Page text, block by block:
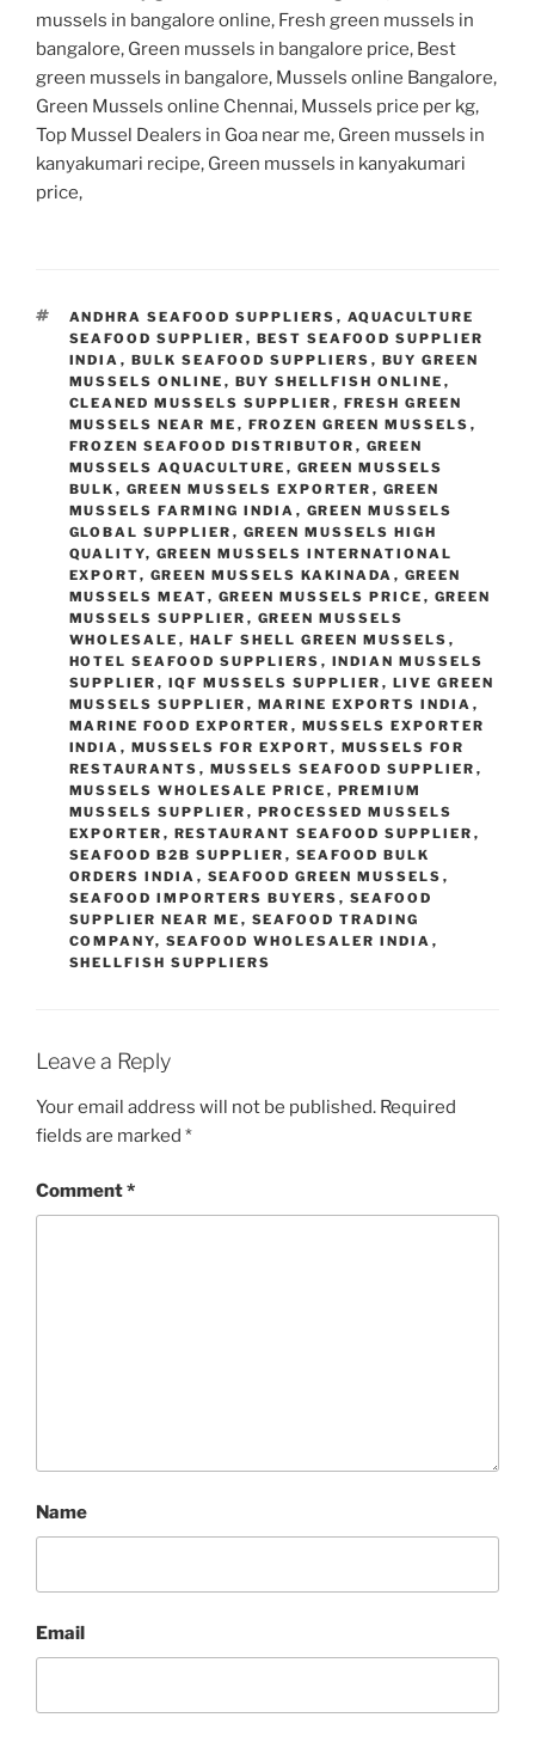
mussels in bangalore online, Fresh green mussels in
bangalore, Green mussels in bangalore price, Best
green mussels in bangalore, Mussels online Bangalore,
Green Mussels online Chennai, Mussels price per kg,
Top Mussel Dealers in Goa near me, Green mussels in
kanyakumari recipe, Green mussels in kanyakumari
price,
TAGS
ANDHRA SEAFOOD SUPPLIERS , AQUACULTURE
SEAFOOD SUPPLIER , BEST SEAFOOD SUPPLIER
INDIA , BULK SEAFOOD SUPPLIERS , BUY GREEN
MUSSELS ONLINE , BUY SHELLFISH ONLINE ,
CLEANED MUSSELS SUPPLIER , FRESH GREEN
MUSSELS NEAR ME , FROZEN GREEN MUSSELS ,
FROZEN SEAFOOD DISTRIBUTOR , GREEN
MUSSELS AQUACULTURE , GREEN MUSSELS
BULK , GREEN MUSSELS EXPORTER , GREEN
MUSSELS FARMING INDIA , GREEN MUSSELS
GLOBAL SUPPLIER , GREEN MUSSELS HIGH
QUALITY, GREEN MUSSELS INTERNATIONAL
EXPORT, GREEN MUSSELS KAKINADA , GREEN
MUSSELS MEAT, GREEN MUSSELS PRICE , GREEN
MUSSELS SUPPLIER , GREEN MUSSELS
WHOLESALE , HALF SHELL GREEN MUSSELS ,
HOTEL SEAFOOD SUPPLIERS , INDIAN MUSSELS
SUPPLIER , IQF MUSSELS SUPPLIER , LIVE GREEN
MUSSELS SUPPLIER , MARINE EXPORTS INDIA ,
MARINE FOOD EXPORTER , MUSSELS EXPORTER
INDIA , MUSSELS FOR EXPORT, MUSSELS FOR
RESTAURANTS , MUSSELS SEAFOOD SUPPLIER ,
MUSSELS WHOLESALE PRICE , PREMIUM
MUSSELS SUPPLIER , PROCESSED MUSSELS
EXPORTER , RESTAURANT SEAFOOD SUPPLIER ,
SEAFOOD B2B SUPPLIER , SEAFOOD BULK
ORDERS INDIA , SEAFOOD GREEN MUSSELS ,
SEAFOOD IMPORTERS BUYERS , SEAFOOD
SUPPLIER NEAR ME , SEAFOOD TRADING
COMPANY, SEAFOOD WHOLESALER INDIA ,
SHELLFISH SUPPLIERS
Leave a Reply
Your email address will not be published. Required
fields are marked *
Comment*
Name
Email